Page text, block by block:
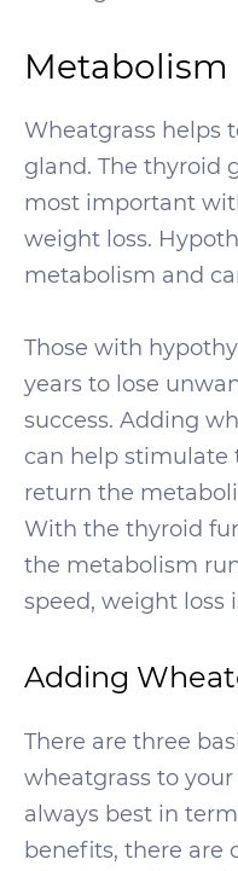
Metabolism
Wheatgrass helps
gland. The thyroid
most important
weight loss.
metabolism and
Those with
years to lose
success. Adding
can help stimulate
return the
With the thyroid
the metabolism
speed, weight loss
Adding
There are three
wheatgrass to
always best in
benefits, there are